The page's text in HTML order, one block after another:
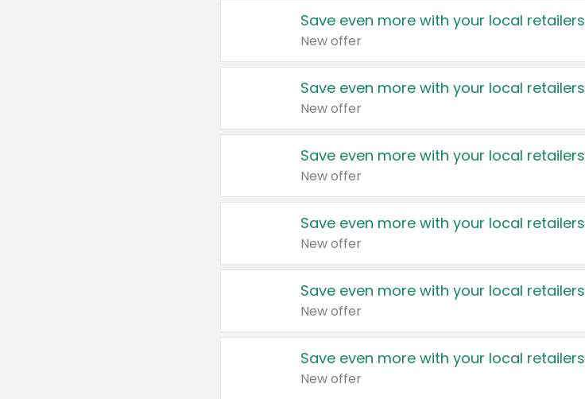
Save even more with your local retailers
New offer
Save even more with your local retailers
New offer
Save even more with your local retailers
New offer
Save even more with your local retailers
New offer
Save even more with your local retailers
New offer
Save even more with your local retailers
New offer